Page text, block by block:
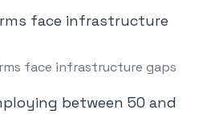
face infrastructure gaps
between 50 and